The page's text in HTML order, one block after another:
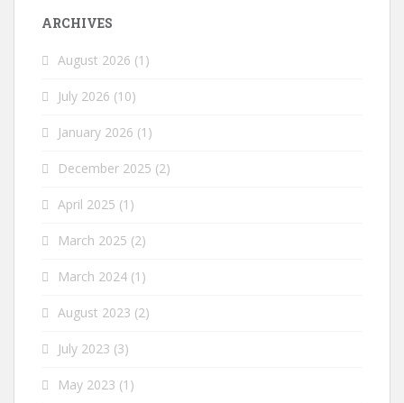
ARCHIVES
August 2026 (1)
July 2026 (10)
January 2026 (1)
December 2025 (2)
April 2025 (1)
March 2025 (2)
March 2024 (1)
August 2023 (2)
July 2023 (3)
May 2023 (1)